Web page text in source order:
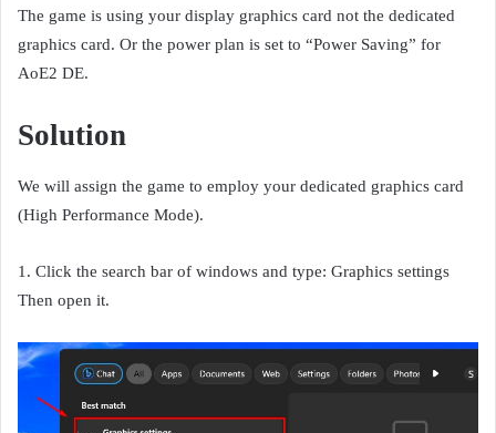
The game is using your display graphics card not the dedicated
graphics card. Or the power plan is set to “Power Saving” for
AoE2 DE.
Solution
We will assign the game to employ your dedicated graphics card
(High Performance Mode).
1. Click the search bar of windows and type: Graphics settings
Then open it.